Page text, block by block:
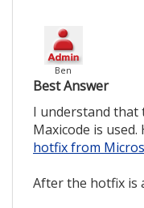
Ben
Best Answer
I understand that
Maxicode is
hotfix from
After the hotfix is